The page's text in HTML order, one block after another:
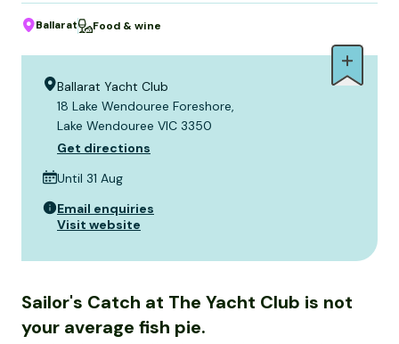
Ballarat Food & wine
Ballarat Yacht Club
18 Lake Wendouree Foreshore,
Lake Wendouree VIC 3350
Get directions
Until 31 Aug
Email enquiries
Visit website
Sailor's Catch at The Yacht Club is not
your average fish pie.